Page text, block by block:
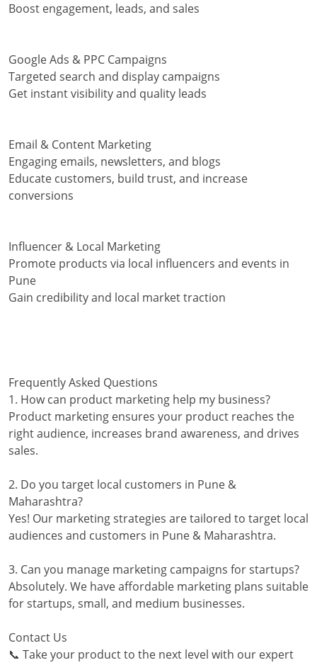
Boost engagement, leads, and sales
Google Ads & PPC Campaigns
Targeted search and display campaigns
Get instant visibility and quality leads
Email & Content Marketing
Engaging emails, newsletters, and blogs
Educate customers, build trust, and increase
conversions
Influencer & Local Marketing
Promote products via local influencers and events in
Pune
Gain credibility and local market traction
Frequently Asked Questions
1. How can product marketing help my business?
Product marketing ensures your product reaches the
right audience, increases brand awareness, and drives
sales.
2. Do you target local customers in Pune &
Maharashtra?
Yes! Our marketing strategies are tailored to target local
audiences and customers in Pune & Maharashtra.
3. Can you manage marketing campaigns for startups?
Absolutely. We have affordable marketing plans suitable
for startups, small, and medium businesses.
Contact Us
📞 Take your product to the next level with our expert